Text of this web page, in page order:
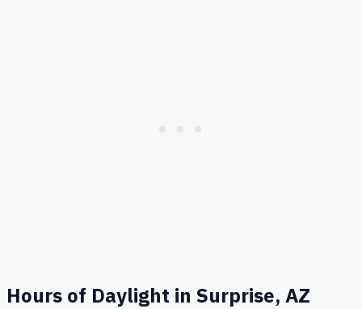
Hours of Daylight in Surprise, AZ